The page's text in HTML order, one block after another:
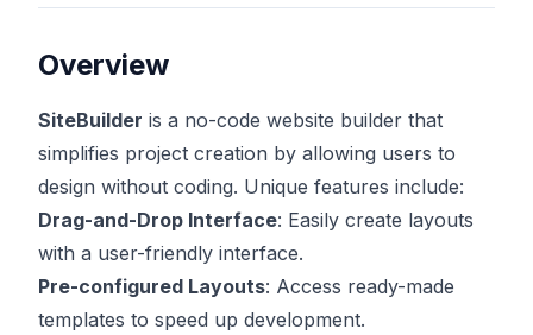
Overview
SiteBuilder is a no-code website builder that
simplifies project creation by allowing users to
design without coding. Unique features include:
Drag-and-Drop Interface: Easily create layouts
with a user-friendly interface.
Pre-configured Layouts: Access ready-made
templates to speed up development.